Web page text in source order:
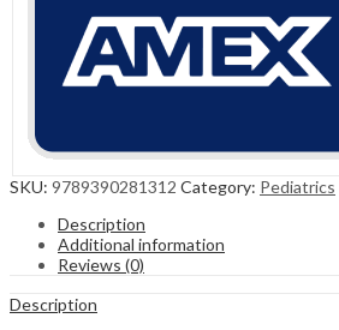
SKU: 9789390281312 Category: Pediatrics
Description
Additional information
Reviews (0)
Description